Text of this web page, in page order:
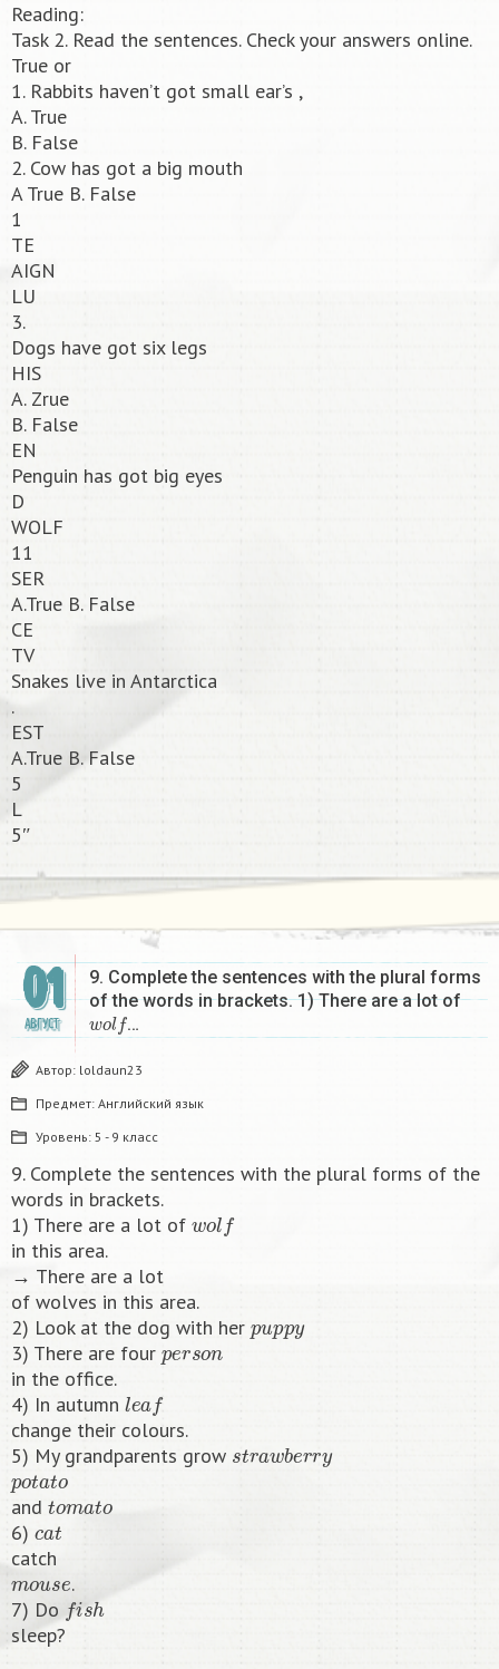
Reading:
Task 2. Read the sentences. Check your answers online.
True or
1. Rabbits haven’t got small ear’s ,
A. True
B. False
2. Cow has got a big mouth
A True B. False
1
TE
AIGN
LU
3.
Dogs have got six legs
HIS
A. Zrue
B. False
EN
Penguin has got big eyes
D
WOLF
11
SER
A.True B. False
CE
TV
Snakes live in Antarctica
.
EST
A.True B. False
5
L
5″​
01
АВГУСТ
9. Complete the sentences with the plural forms
of the words in brackets. 1) There are a lot of
ol f…
Автор: loldaun23
Предмет: Английский язык
Уровень: 5 - 9 класс
9. Complete the sentences with the plural forms of the
words in brackets.
1) There are a lot of
ol f
in this area.
→ There are a lot
of wolves in this area.
2) Look at the dog with her
3) There are four p erson
in the office.
4) In autumn l f
change their colours.
5) My grandparents grow
t b
po tat o
and to t
6) c at
catch
mous
.
7) Do fs h
sleep?​